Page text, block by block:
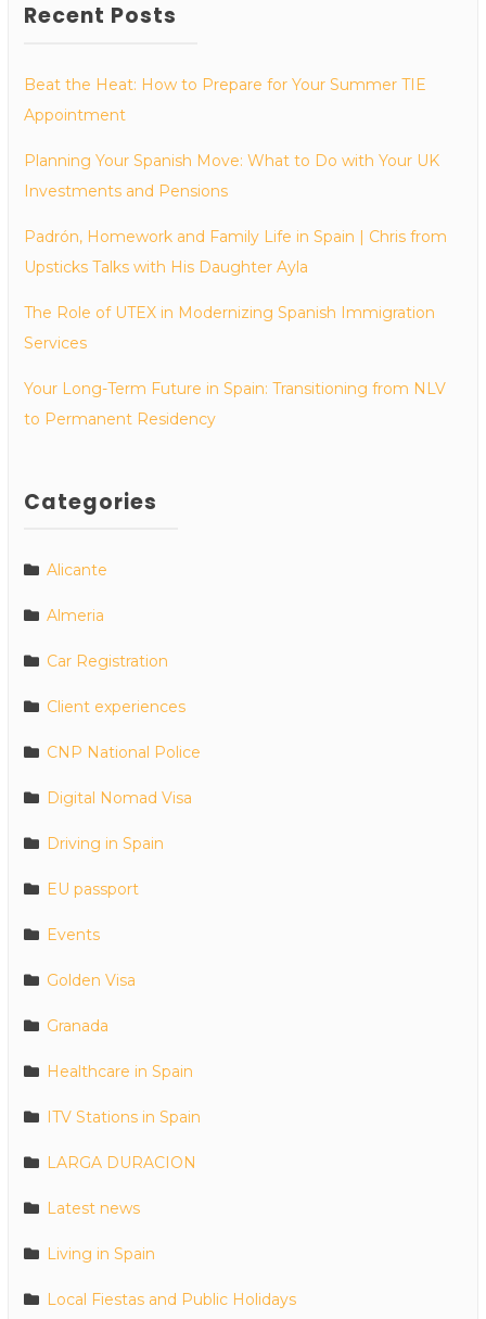
Recent Posts
Beat the Heat: How to Prepare for Your Summer TIE
Appointment
Planning Your Spanish Move: What to Do with Your UK
Investments and Pensions
Padrón, Homework and Family Life in Spain | Chris from
Upsticks Talks with His Daughter Ayla
The Role of UTEX in Modernizing Spanish Immigration
Services
Your Long-Term Future in Spain: Transitioning from NLV
to Permanent Residency
Categories
Alicante
Almeria
Car Registration
Client experiences
CNP National Police
Digital Nomad Visa
Driving in Spain
EU passport
Events
Golden Visa
Granada
Healthcare in Spain
ITV Stations in Spain
LARGA DURACION
Latest news
Living in Spain
Local Fiestas and Public Holidays